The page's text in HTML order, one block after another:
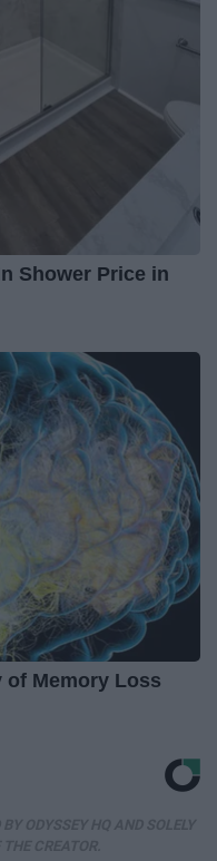
Shower Price in
of Memory Loss